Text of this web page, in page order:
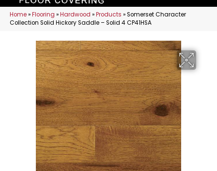
Home»Flooring »Hardwood »Products »Somerset Character
Collection Solid Hickory Saddle – Solid 4 CP41HSA